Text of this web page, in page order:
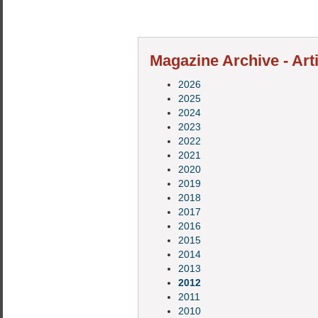
Magazine Archive -
2026
2025
2024
2023
2022
2021
2020
2019
2018
2017
2016
2015
2014
2013
2012
2011
2010